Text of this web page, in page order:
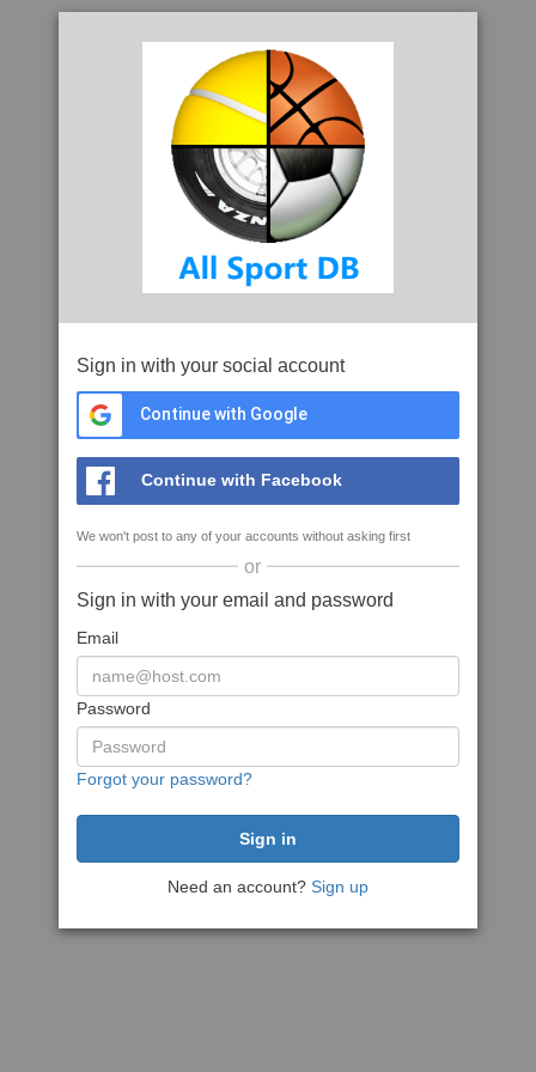
Sign in with your social account
Continue with Google
Continue with Facebook
We won't post to any of your accounts without asking first
or
Sign in with your email and password
Email
Password
Forgot your password?
Need an account? Sign up